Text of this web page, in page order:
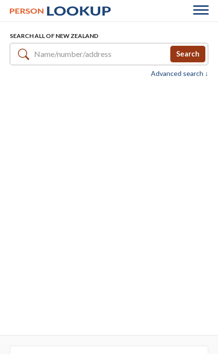
SEARCH ALL OF NEW ZEALAND
Search
Advanced search ↓